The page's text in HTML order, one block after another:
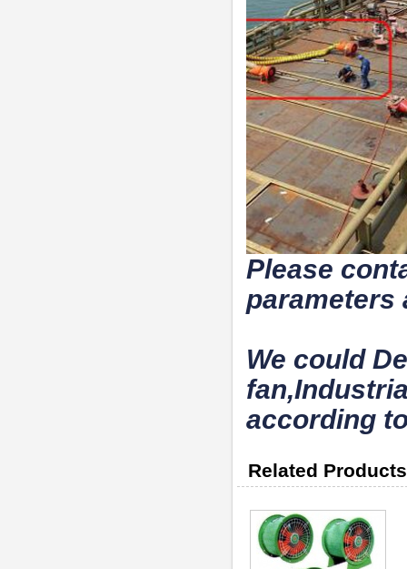
Please
parameters
We could
according
Related